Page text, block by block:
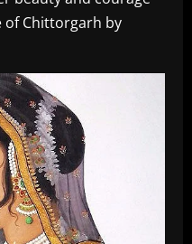
of Chittorgarh by